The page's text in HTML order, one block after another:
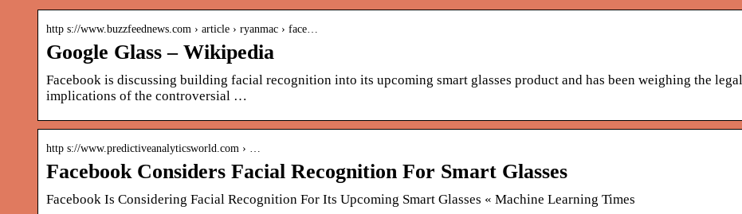
http s://www.buzzfeednews.com › article › ryanmac › face…
Google Glass – Wikipedia
Facebook is discussing building facial recognition into its upcoming smart glasses product and has been weighing the legal
implications of the controversial …
http s://www.predictiveanalyticsworld.com › …
Facebook Considers Facial Recognition For Smart Glasses
Facebook Is Considering Facial Recognition For Its Upcoming Smart Glasses « Machine Learning Times